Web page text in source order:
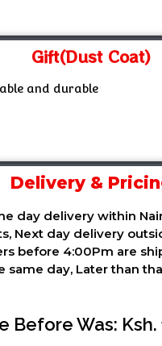
Gift(Dust Coat)
and durable
Delivery &
day delivery within
Next day delivery
before 4:00Pm are
same day, Later than
Before Was: Ksh.